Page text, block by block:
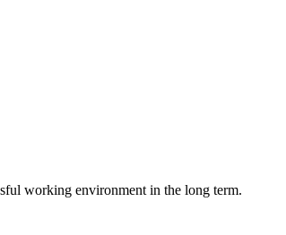
working environment in the long term.